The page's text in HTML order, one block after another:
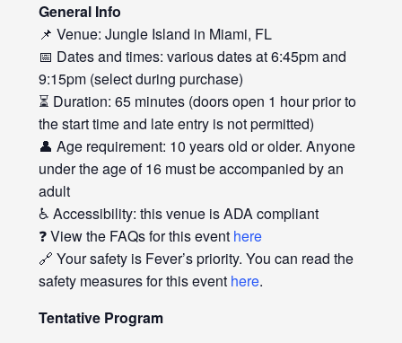
General Info
📌 Venue: Jungle Island in Miami, FL
📅 Dates and times: various dates at 6:45pm and
9:15pm (select during purchase)
⏳ Duration: 65 minutes (doors open 1 hour prior to
the start time and late entry is not permitted)
👤 Age requirement: 10 years old or older. Anyone
under the age of 16 must be accompanied by an
adult
♿ Accessibility: this venue is ADA compliant
❓ View the FAQs for this event here
🔗 Your safety is Fever’s priority. You can read the
safety measures for this event here.
Tentative Program